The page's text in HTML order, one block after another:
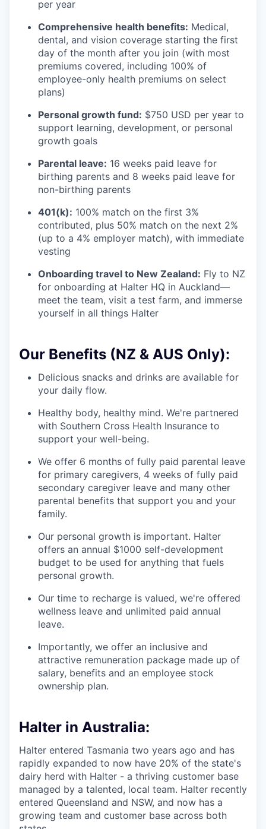
per year
Comprehensive health benefits: Medical,
dental, and vision coverage starting the first
day of the month after you join (with most
premiums covered, including 100% of
employee-only health premiums on select
plans)
Personal growth fund: $750 USD per year to
support learning, development, or personal
growth goals
Parental leave: 16 weeks paid leave for
birthing parents and 8 weeks paid leave for
non-birthing parents
401(k): 100% match on the first 3%
contributed, plus 50% match on the next 2%
(up to a 4% employer match), with immediate
vesting
Onboarding travel to New Zealand: Fly to NZ
for onboarding at Halter HQ in Auckland—
meet the team, visit a test farm, and immerse
yourself in all things Halter
Our Benefits (NZ & AUS Only):
Delicious snacks and drinks are available for
your daily flow.
Healthy body, healthy mind. We're partnered
with Southern Cross Health Insurance to
support your well-being.
We offer 6 months of fully paid parental leave
for primary caregivers, 4 weeks of fully paid
secondary caregiver leave and many other
parental benefits that support you and your
family.
Our personal growth is important. Halter
offers an annual $1000 self-development
budget to be used for anything that fuels
personal growth.
Our time to recharge is valued, we're offered
wellness leave and unlimited paid annual
leave.
Importantly, we offer an inclusive and
attractive remuneration package made up of
salary, benefits and an employee stock
ownership plan.
Halter in Australia:
Halter entered Tasmania two years ago and has
rapidly expanded to now have 20% of the state's
dairy herd with Halter - a thriving customer base
managed by a talented, local team. Halter recently
entered Queensland and NSW, and now has a
growing team and customer base across both